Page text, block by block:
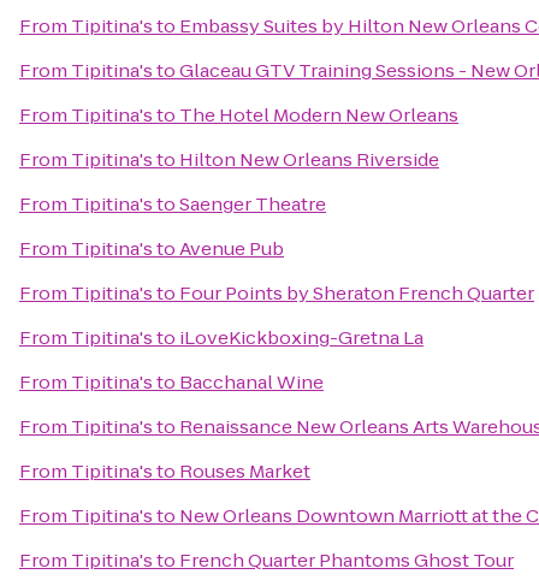
From Tipitina'sto Embassy Suites by Hilton New Orleans
From Tipitina'stoGlaceau GTV Training Sessions - New
From Tipitina'sto The Hotel Modern New Orleans
From Tipitina'sto Hilton New Orleans Riverside
From Tipitina'stoSaenger Theatre
From Tipitina'stoAvenue Pub
From Tipitina'sto Four Points by Sheraton French Quarter
From Tipitina'sto iLoveKickboxing-Gretna La
From Tipitina'sto Bacchanal Wine
From Tipitina'sto Renaissance New Orleans Arts
From Tipitina'sto Rouses Market
From Tipitina'sto New Orleans Downtown Marriott at the
From Tipitina'sto French Quarter Phantoms Ghost Tour